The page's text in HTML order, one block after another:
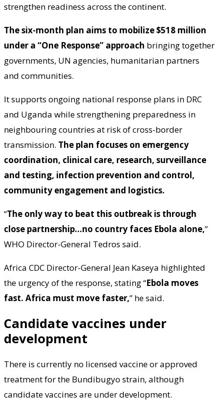
strengthen readiness across the continent.
The six-month plan aims to mobilize $518 million
under a “One Response” approach bringing together
governments, UN agencies, humanitarian partners
and communities.
It supports ongoing national response plans in DRC
and Uganda while strengthening preparedness in
neighbouring countries at risk of cross-border
transmission. The plan focuses on emergency
coordination, clinical care, research, surveillance
and testing, infection prevention and control,
community engagement and logistics.
“The only way to beat this outbreak is through
close partnership…no country faces Ebola alone,”
WHO Director-General Tedros said.
Africa CDC Director-General Jean Kaseya highlighted
the urgency of the response, stating “Ebola moves
fast. Africa must move faster,” he said.
Candidate vaccines under
development
There is currently no licensed vaccine or approved
treatment for the Bundibugyo strain, although
candidate vaccines are under development.